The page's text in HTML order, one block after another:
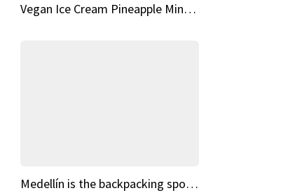
Vegan Ice Cream Pineapple Mint Lime
Medellín is the backpacking spot you've been looking for